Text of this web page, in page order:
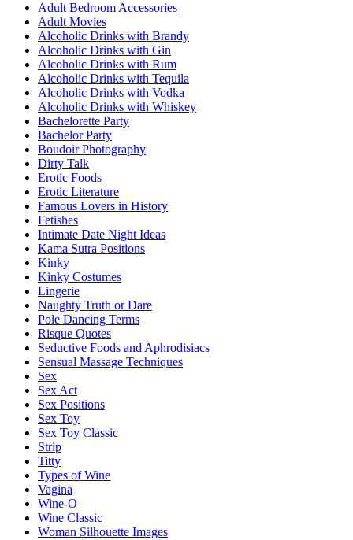
Adult Bedroom Accessories
Adult Movies
Alcoholic Drinks with Brandy
Alcoholic Drinks with Gin
Alcoholic Drinks with Rum
Alcoholic Drinks with Tequila
Alcoholic Drinks with Vodka
Alcoholic Drinks with Whiskey
Bachelorette Party
Bachelor Party
Boudoir Photography
Dirty Talk
Erotic Foods
Erotic Literature
Famous Lovers in History
Fetishes
Intimate Date Night Ideas
Kama Sutra Positions
Kinky
Kinky Costumes
Lingerie
Naughty Truth or Dare
Pole Dancing Terms
Risque Quotes
Seductive Foods and Aphrodisiacs
Sensual Massage Techniques
Sex
Sex Act
Sex Positions
Sex Toy
Sex Toy Classic
Strip
Titty
Types of Wine
Vagina
Wine-O
Wine Classic
Woman Silhouette Images